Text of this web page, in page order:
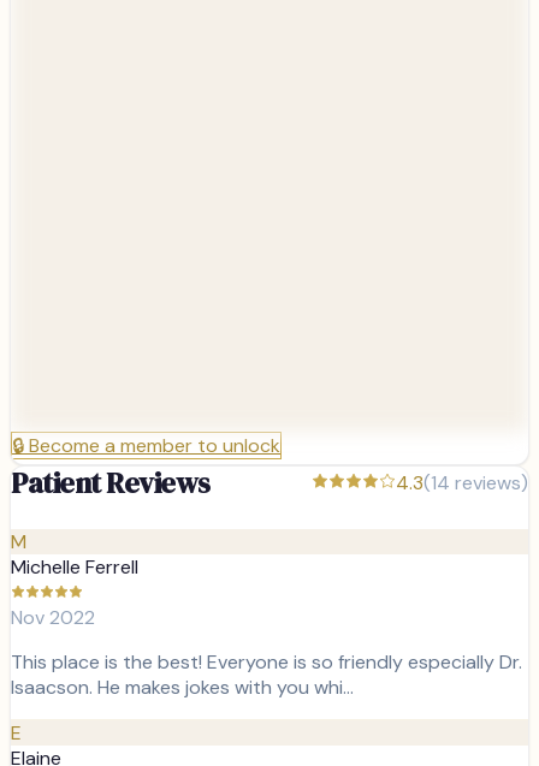
🔒Become a member to unlock
Patient Reviews 4.3(14 reviews)
M
Michelle Ferrell
Nov 2022
This place is the best! Everyone is so friendly especially Dr.
Isaacson. He makes jokes with you whi…
E
Elaine